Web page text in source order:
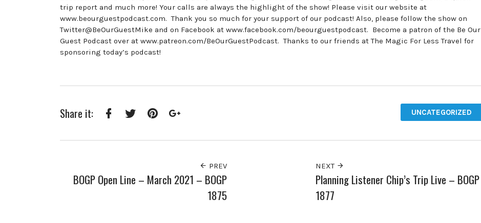
trip report and much more! Your calls are always the highlight of the show! Please visit our website at
www.beourguestpodcast.com. Thank you so much for your support of our podcast! Also, please follow the show on
Twitter@BeOurGuestMike and on Facebook at www.facebook.com/beourguestpodcast. Become a patron of the Be Our
Guest Podcast over at www.patreon.com/BeOurGuestPodcast. Thanks to our friends at The Magic For Less Travel for
sponsoring today’s podcast!
Share it: UNCATEGORIZED
PREV
BOGP Open Line – March 2021 – BOGP
1875
NEXT
Planning Listener Chip’s Trip Live – BOGP
1877